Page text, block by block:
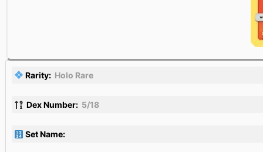
Rarity: Holo Rare
Dex Number: 5/18
Set Name: